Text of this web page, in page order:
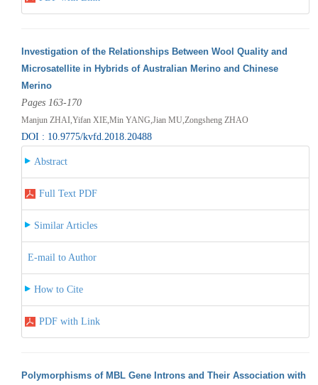
Investigation of the Relationships Between Wool Quality and
Microsatellite in Hybrids of Australian Merino and Chinese
Merino
Pages 163-170
Manjun ZHAI,Yifan XIE,Min YANG,Jian MU,Zongsheng ZHAO
DOI : 10.9775/kvfd.2018.20488
Abstract
Full Text PDF
Similar Articles
E-mail to Author
How to Cite
PDF with Link
Polymorphisms of MBL Gene Introns and Their Association with